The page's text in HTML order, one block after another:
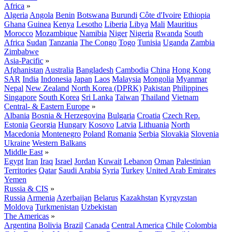
Africa »
Algeria Angola Benin Botswana Burundi Côte d'Ivoire Ethiopia
Ghana Guinea Kenya Lesotho Liberia Libya Mali Mauritius
Morocco Mozambique Namibia Niger Nigeria Rwanda South
Africa Sudan Tanzania The Congo Togo Tunisia Uganda Zambia
Zimbabwe
Asia-Pacific »
Afghanistan Australia Bangladesh Cambodia China Hong Kong
SAR India Indonesia Japan Laos Malaysia Mongolia Myanmar
Nepal New Zealand North Korea (DPRK) Pakistan Philippines
Singapore South Korea Sri Lanka Taiwan Thailand Vietnam
Central- & Eastern Europe »
Albania Bosnia & Herzegovina Bulgaria Croatia Czech Rep.
Estonia Georgia Hungary Kosovo Latvia Lithuania North
Macedonia Montenegro Poland Romania Serbia Slovakia Slovenia
Ukraine Western Balkans
Middle East »
Egypt Iran Iraq Israel Jordan Kuwait Lebanon Oman Palestinian
Territories Qatar Saudi Arabia Syria Turkey United Arab Emirates
Yemen
Russia & CIS »
Russia Armenia Azerbaijan Belarus Kazakhstan Kyrgyzstan
Moldova Turkmenistan Uzbekistan
The Americas »
Argentina Bolivia Brazil Canada Central America Chile Colombia